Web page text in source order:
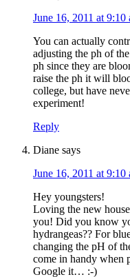
June 16, 2011 at 9:10
You can actually
adjusting the ph of
ph since they are
raise the ph it will
college, but have
experiment!
Reply
Diane says
June 16, 2011 at 9:10
Hey youngsters!
Loving the new
you! Did you know
hydrangeas?? For
changing the pH of
come in handy when
Google it… :-)